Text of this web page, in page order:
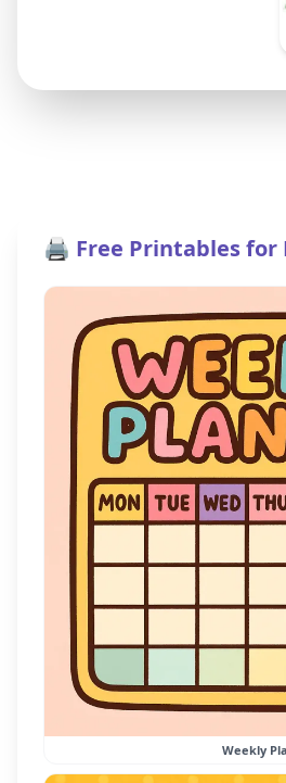
🖨️ Free Printables for
Weekly